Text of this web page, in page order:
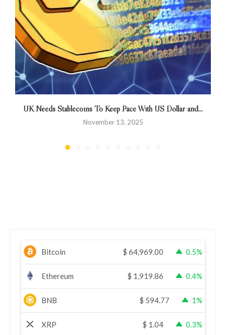
UK Needs Stablecoins To Keep Pace With US Dollar and...
November 13, 2025
Bitcoin $ 64,969.00 0.5%
Ethereum $ 1,919.86 0.4%
BNB $ 594.77 1%
XRP $ 1.04 0.3%